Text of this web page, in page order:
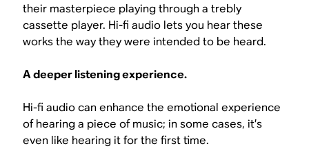
their masterpiece playing through a trebly
cassette player. Hi-fi audio lets you hear these
works the way they were intended to be heard.
A deeper listening experience.
Hi-fi audio can enhance the emotional experience
of hearing a piece of music; in some cases, it’s
even like hearing it for the first time.